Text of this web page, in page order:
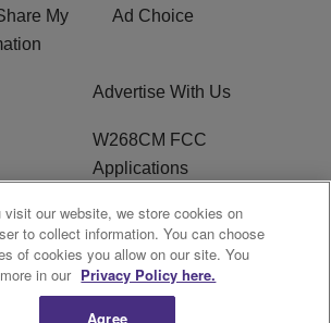
My
Ad Choice
Advertise With Us
W268CM FCC
Applications
FCC Public File
Terms of Service
visit our website, we store cookies on
to collect information. You can choose
of cookies you allow on our site. You
in our Privacy Policy here.
Agree